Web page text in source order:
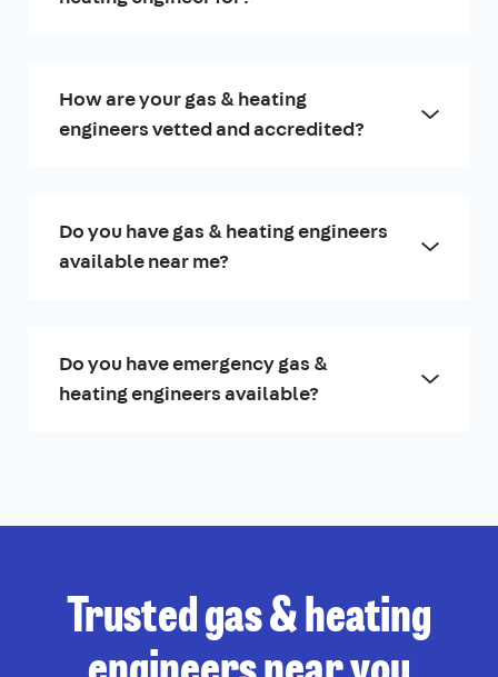
How are your gas & heating
engineers vetted and accredited?
Do you have gas & heating engineers
available near me?
Do you have emergency gas &
heating engineers available?
Trusted gas & heating